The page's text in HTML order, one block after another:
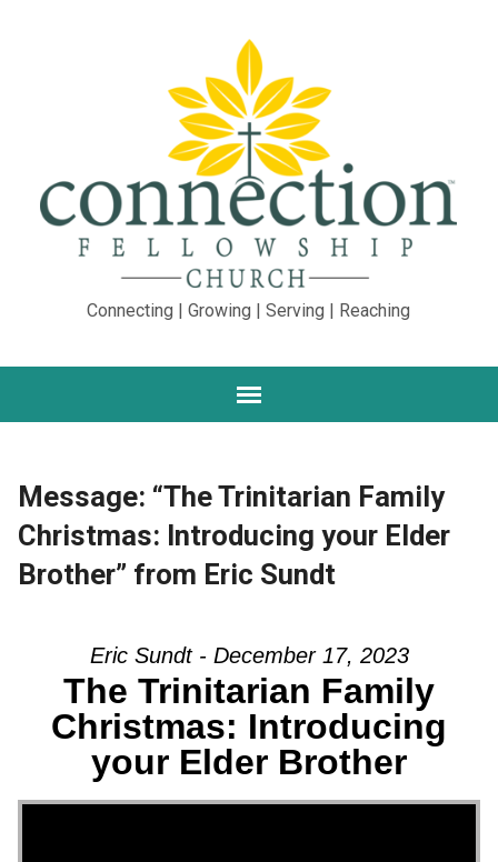
Connecting | Growing | Serving | Reaching
Message: “The Trinitarian Family
Christmas: Introducing your Elder
Brother” from Eric Sundt
Eric Sundt - December 17, 2023
The Trinitarian Family
Christmas: Introducing
your Elder Brother